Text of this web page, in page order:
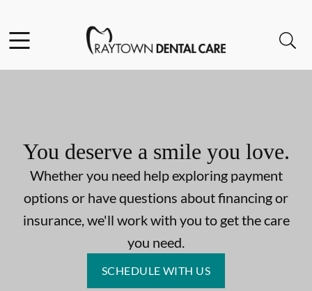
Go to Home Page
You deserve a smile you love.
Whether you need help exploring payment
options or have questions about financing or
insurance, we'll work with you to get the care
you need.
SCHEDULE WITH US